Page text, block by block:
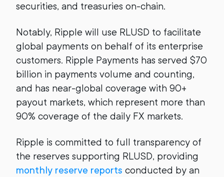
securities, and treasuries on-chain.
Notably, Ripple will use RLUSD to facilitate
global payments on behalf of its enterprise
customers. Ripple Payments has served $70
billion in payments volume and counting,
and has near-global coverage with 90+
payout markets, which represent more than
90% coverage of the daily FX markets.
Ripple is committed to full transparency of
the reserves supporting RLUSD, providing
monthly reserve reports conducted by an